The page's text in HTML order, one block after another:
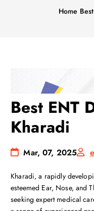
Home
Best ENT
Kharadi
Mar, 07, 2025
Kharadi, a rapidly
esteemed Ear, Nose, and
seeking expert medical